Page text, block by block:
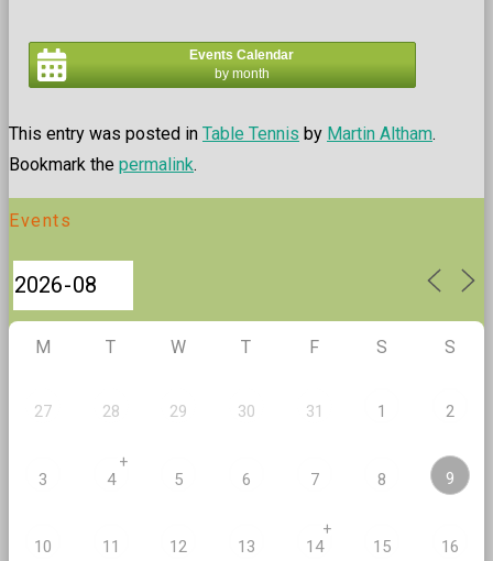
Events Calendar
by month
This entry was posted in Table Tennis by Martin Altham.
Bookmark the permalink.
Events
M T W T F S S
27 28 29 30 31 1 2
3 4
+
5 6 7 8 9
10 11 12 13 14
+
15 16